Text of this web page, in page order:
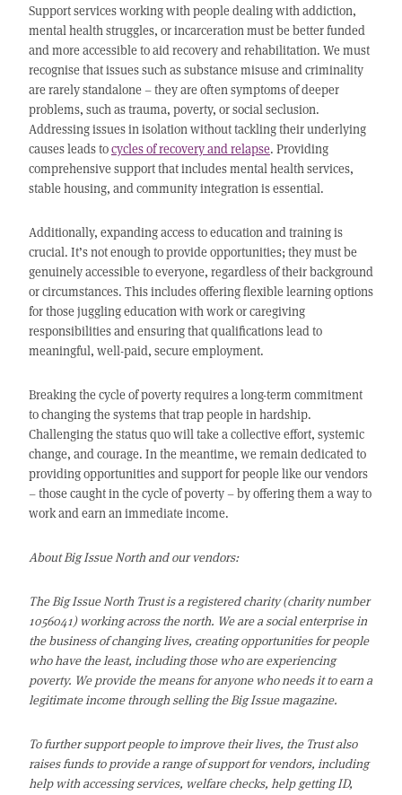
Support services working with people dealing with addiction,
mental health struggles, or incarceration must be better funded
and more accessible to aid recovery and rehabilitation. We must
recognise that issues such as substance misuse and criminality
are rarely standalone – they are often symptoms of deeper
problems, such as trauma, poverty, or social seclusion.
Addressing issues in isolation without tackling their underlying
causes leads tocycles of recovery and relapse. Providing
comprehensive support that includes mental health services,
stable housing, and community integration is essential.
Additionally, expanding access to education and training is
crucial. It’s not enough to provide opportunities; they must be
genuinely accessible to everyone, regardless of their background
or circumstances. This includes offering flexible learning options
for those juggling education with work or caregiving
responsibilities and ensuring that qualifications lead to
meaningful, well-paid, secure employment.
Breaking the cycle of poverty requires a long-term commitment
to changing the systems that trap people in hardship.
Challenging the status quo will take a collective effort, systemic
change, and courage. In the meantime, we remain dedicated to
providing opportunities and support for people like our vendors
– those caught in the cycle of poverty – by offering them a way to
work and earn an immediate income.
About Big Issue North and our vendors:
The Big Issue North Trust is a registered charity (charity number
1056041) working across the north. We are a social enterprise in
the business of changing lives, creating opportunities for people
who have the least, including those who are experiencing
poverty. We providethe means for anyone who needs it to earn a
legitimate income through selling the Big Issue magazine.
To further support people to improve their lives, the Trust also
raises funds to provide a range of support for vendors, including
help with accessing services, welfare checks, help getting ID,